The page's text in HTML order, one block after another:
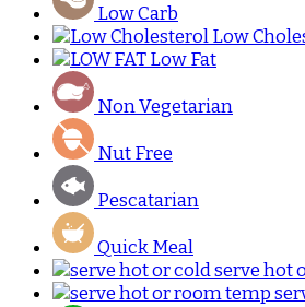
Low Carb
Low
Low Fat
Non Vegetarian
Nut Free
Pescatarian
Quick Meal
serve hot